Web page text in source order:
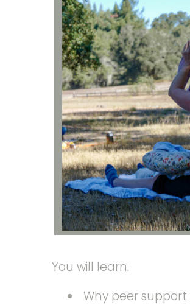
You will learn:
Why peer